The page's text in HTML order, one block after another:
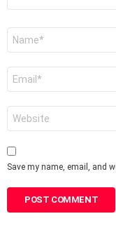
Save my name, email, and